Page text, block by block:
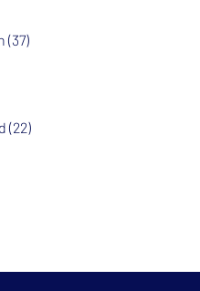
(37)
(22)